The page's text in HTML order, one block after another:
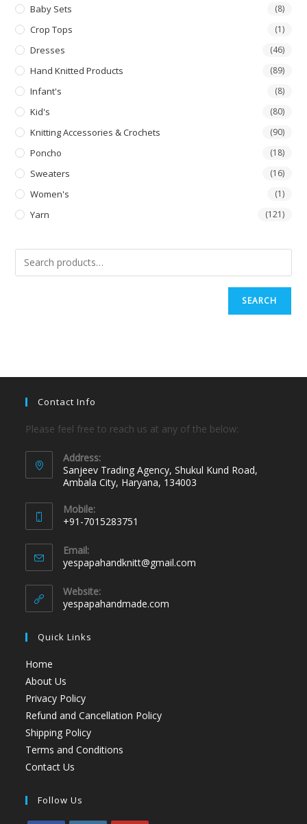
Baby Sets (8)
Crop Tops (1)
Dresses (46)
Hand Knitted Products (89)
Infant's (8)
Kid's (80)
Knitting Accessories & Crochets (90)
Poncho (18)
Sweaters (16)
Women's (1)
Yarn (121)
SEARCH
Contact Info
Please feel free to reach us at any of the below:
Address:
Sanjeev Trading Agency, Shukul Kund Road,
Ambala City, Haryana, 134003
Mobile:
+91-7015283751
Email:
yespapahandknitt@gmail.com
Website:
yespapahandmade.com
Quick Links
Home
About Us
Privacy Policy
Refund and Cancellation Policy
Shipping Policy
Terms and Conditions
Contact Us
Follow Us